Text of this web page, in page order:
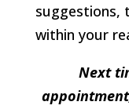
suggestions,
within your
Next